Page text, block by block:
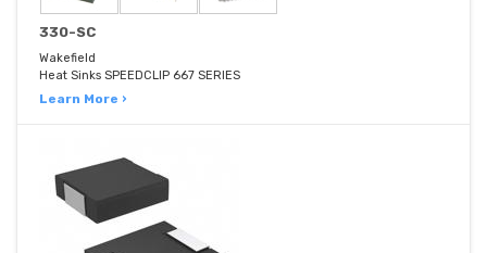
330-SC
Wakefield
Heat Sinks SPEEDCLIP 667 SERIES
Learn More ›